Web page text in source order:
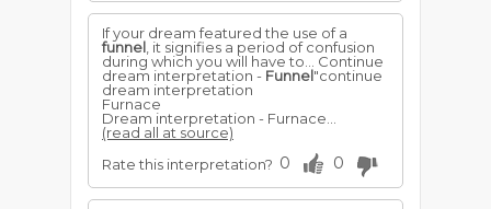
If your dream featured the use of a
funnel , it signifies a period of confusion
during which you will have to... Continue
dream interpretation - Funnel"continue
dream interpretation
Furnace
Dream interpretation - Furnace...
(read all at source)
Rate this interpretation? 0 0